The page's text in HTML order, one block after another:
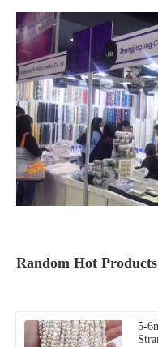
Random Hot Products
5-